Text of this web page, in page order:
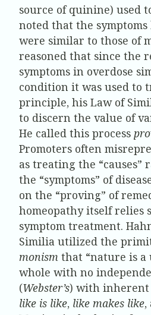
source of quinine) used
noted that the
were similar to those of
reasoned that since the
symptoms in overdose
condition it was used to
principle, his Law of
to discern the value of
He called this process
Promoters often
as treating the
the “symptoms” of
on the “proving” of
homeopathy itself relies
symptom treatment.
Similia utilized the
monism that “nature is
whole with no
(Webster’s) with
like is like, like makes like,